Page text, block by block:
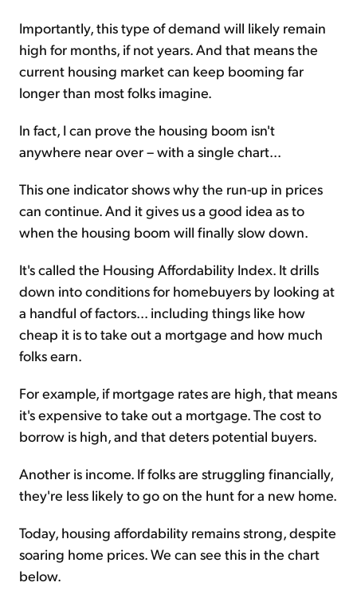
Importantly, this type of demand will likely remain
high for months, if not years. And that means the
current housing market can keep booming far
longer than most folks imagine.
In fact, I can prove the housing boom isn't
anywhere near over – with a single chart...
This one indicator shows why the run-up in prices
can continue. And it gives us a good idea as to
when the housing boom will finally slow down.
It's called the Housing Affordability Index. It drills
down into conditions for homebuyers by looking at
a handful of factors... including things like how
cheap it is to take out a mortgage and how much
folks earn.
For example, if mortgage rates are high, that means
it's expensive to take out a mortgage. The cost to
borrow is high, and that deters potential buyers.
Another is income. If folks are struggling financially,
they're less likely to go on the hunt for a new home.
Today, housing affordability remains strong, despite
soaring home prices. We can see this in the chart
below.